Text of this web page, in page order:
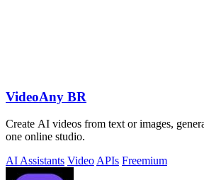
VideoAny BR
Create AI videos from text or images,
one online studio.
AI Assistants VideoAPIs Freemium